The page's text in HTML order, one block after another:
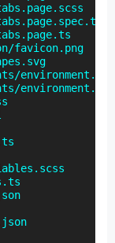
favicon.png
environment.ts